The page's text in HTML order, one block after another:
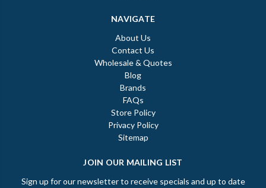
NAVIGATE
About Us
Contact Us
Wholesale & Quotes
Blog
Brands
FAQs
Store Policy
Privacy Policy
Sitemap
JOIN OUR MAILING LIST
Sign up for our newsletter to receive specials and up to date